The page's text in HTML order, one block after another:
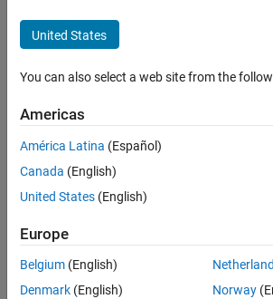
United States
You can also select a web site from the
Americas
América Latina (Español)
Canada (English)
United States (English)
Europe
Belgium (English)
Denmark (English)
Norway
Trust Center Trademarks Privacy Policy